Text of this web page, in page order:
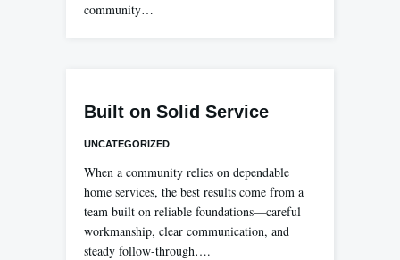
community…
Built on Solid Service
UNCATEGORIZED
When a community relies on dependable
home services, the best results come from a
team built on reliable foundations—careful
workmanship, clear communication, and
steady follow-through….